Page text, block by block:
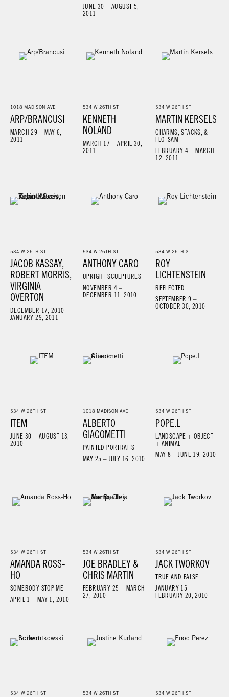
JUNE 30 – AUGUST 5,
2011
1018 MADISON AVE
ARP/BRANCUSI
MARCH 29 – MAY 6,
2011
534 W 26TH ST
KENNETH
NOLAND
MARCH 17 – APRIL 30,
2011
534 W 26TH ST
MARTIN KERSELS
CHARMS, STACKS, &
FLOTSAM
FEBRUARY 4 – MARCH
12, 2011
534 W 26TH ST
JACOB KASSAY,
ROBERT MORRIS,
VIRGINIA
OVERTON
DECEMBER 17, 2010 –
JANUARY 29, 2011
534 W 26TH ST
ANTHONY CARO
UPRIGHT SCULPTURES
NOVEMBER 4 –
DECEMBER 11, 2010
534 W 26TH ST
ROY
LICHTENSTEIN
REFLECTED
SEPTEMBER 9 –
OCTOBER 30, 2010
534 W 26TH ST
ITEM
JUNE 30 – AUGUST 13,
2010
1018 MADISON AVE
ALBERTO
GIACOMETTI
PAINTED PORTRAITS
MAY 25 – JULY 16, 2010
534 W 26TH ST
POPE.L
LANDSCAPE + OBJECT
+ ANIMAL
MAY 8 – JUNE 19, 2010
534 W 26TH ST
AMANDA ROSS-
HO
SOMEBODY STOP ME
APRIL 1 – MAY 1, 2010
534 W 26TH ST
JOE BRADLEY &
CHRIS MARTIN
FEBRUARY 25 – MARCH
27, 2010
534 W 26TH ST
JACK TWORKOV
TRUE AND FALSE
JANUARY 15 –
FEBRUARY 20, 2010
534 W 26TH ST 534 W 26TH ST 534 W 26TH ST